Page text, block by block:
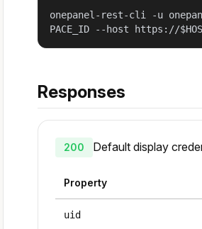
onepanel-rest-cli -u
PACE_ID --host https://
Responses
200 Default display
Property
uid